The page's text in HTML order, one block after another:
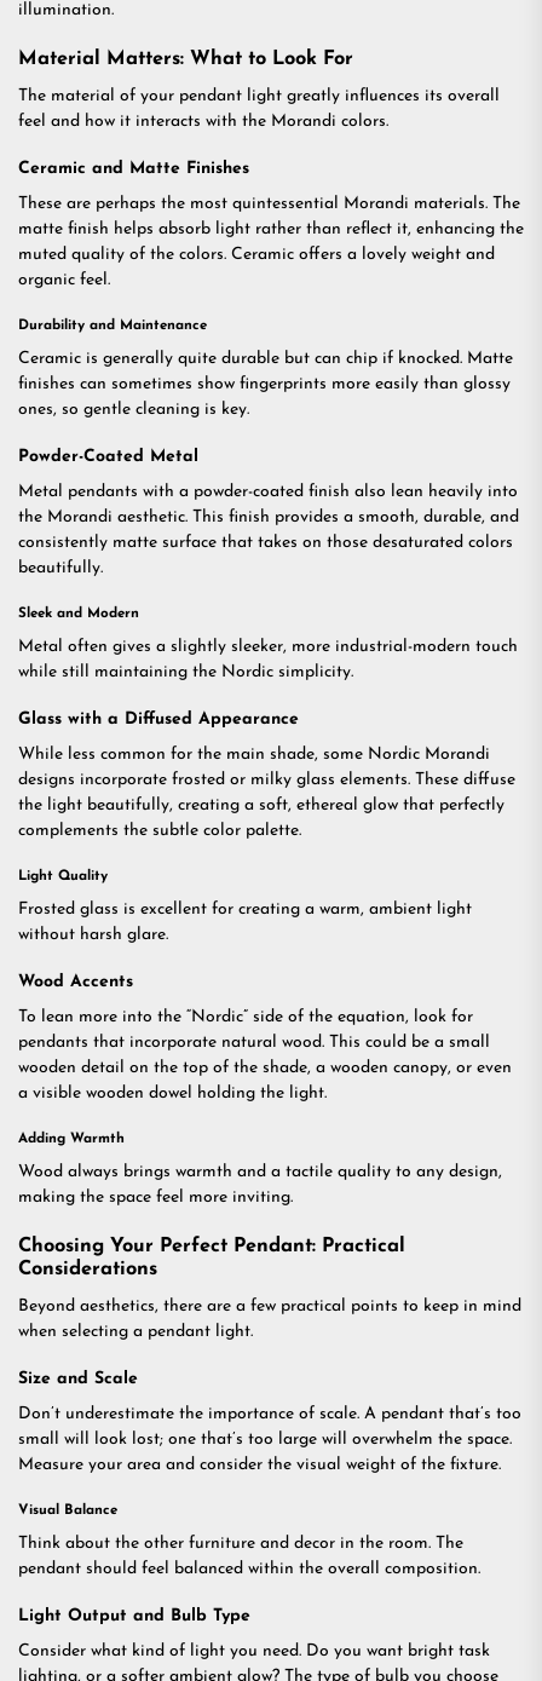
illumination.
Material Matters: What to Look For
The material of your pendant light greatly influences its overall
feel and how it interacts with the Morandi colors.
Ceramic and Matte Finishes
These are perhaps the most quintessential Morandi materials. The
matte finish helps absorb light rather than reflect it, enhancing the
muted quality of the colors. Ceramic offers a lovely weight and
organic feel.
Durability and Maintenance
Ceramic is generally quite durable but can chip if knocked. Matte
finishes can sometimes show fingerprints more easily than glossy
ones, so gentle cleaning is key.
Powder-Coated Metal
Metal pendants with a powder-coated finish also lean heavily into
the Morandi aesthetic. This finish provides a smooth, durable, and
consistently matte surface that takes on those desaturated colors
beautifully.
Sleek and Modern
Metal often gives a slightly sleeker, more industrial-modern touch
while still maintaining the Nordic simplicity.
Glass with a Diffused Appearance
While less common for the main shade, some Nordic Morandi
designs incorporate frosted or milky glass elements. These diffuse
the light beautifully, creating a soft, ethereal glow that perfectly
complements the subtle color palette.
Light Quality
Frosted glass is excellent for creating a warm, ambient light
without harsh glare.
Wood Accents
To lean more into the “Nordic” side of the equation, look for
pendants that incorporate natural wood. This could be a small
wooden detail on the top of the shade, a wooden canopy, or even
a visible wooden dowel holding the light.
Adding Warmth
Wood always brings warmth and a tactile quality to any design,
making the space feel more inviting.
Choosing Your Perfect Pendant: Practical
Considerations
Beyond aesthetics, there are a few practical points to keep in mind
when selecting a pendant light.
Size and Scale
Don’t underestimate the importance of scale. A pendant that’s too
small will look lost; one that’s too large will overwhelm the space.
Measure your area and consider the visual weight of the fixture.
Visual Balance
Think about the other furniture and decor in the room. The
pendant should feel balanced within the overall composition.
Light Output and Bulb Type
Consider what kind of light you need. Do you want bright task
lighting, or a softer ambient glow? The type of bulb you choose